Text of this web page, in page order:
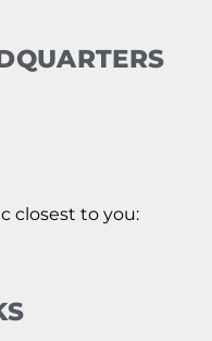
closest to you: